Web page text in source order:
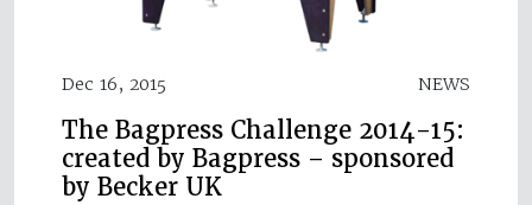
Dec 16, 2015 NEWS
The Bagpress Challenge 2014-15:
created by Bagpress – sponsored
by Becker UK